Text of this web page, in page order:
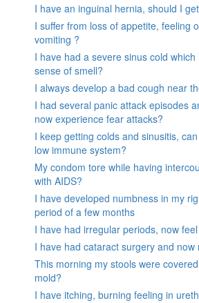
I have an inguinal hernia, should I
I suffer from loss of appetite, feeling
vomiting ?
I have had a severe sinus cold
sense of smell?
I always develop a bad cough near
I had several panic attack episodes
now experience fear attacks?
I keep getting colds and sinusitis,
low immune system?
My condom tore while having
with AIDS?
I have developed numbness in my
period of a few months
I have had irregular periods, now
I have had cataract surgery and now
This morning my stools were
mold?
I have itching, burning feeling in